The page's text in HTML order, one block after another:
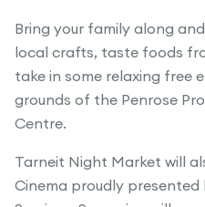
Bring your family along
local crafts, taste foods
take in some relaxing free
grounds of the Penrose
Centre.
Tarneit Night Market will
Cinema proudly presented